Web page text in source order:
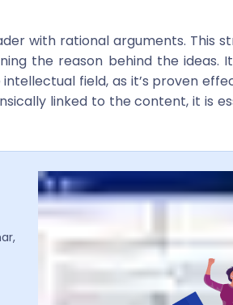
with rational arguments. This
the reason behind the ideas.
field, as it’s proven
linked to the content, it is